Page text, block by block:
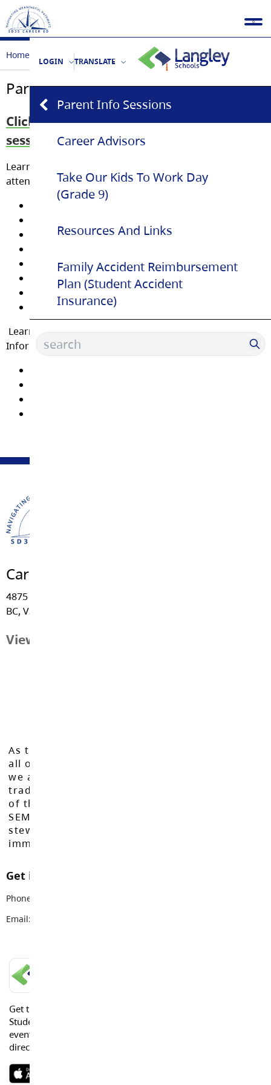
LOGIN TRANSLATE
Parent Info Sessions
Career Advisors
Take Our Kids To Work Day
(Grade 9)
Resources And Links
Family Accident Reimbursement
Plan (Student Accident
Insurance)
Home Parent Info Sessions
Parent Info Sessions
Click here to see our past 2026 info
sessions!!
Learn about
attending an Information Session.
Landscape Horticulture
Plumbing & Piping
Hairstylist
Carpentry
Automotive Service Technician
Welding
Learn about
Information Session.
Career Education
4875 - 222 Street, Langley
BC, V3A 3Z7
View Map
As the Langley School District works to inspire
all of our learners to reach their full potential,
we acknowledge that we do so on the
traditional, ancestral, and unceded territories
of the Máthxwi, q̓ʷɑ:n̓ƛ̓ən̓, q̓ic̓əy̓, and
SEMYOME First Nations, who have been the
stewards of these lands since time
immemorial.
Get in touch with us
Phone:
Email:
Get the Langley Schools Mobile App and stay connected.
Students, Parents and Guardians can get news, calendar
events or urgent alerts from the District and their school
directly to their devices.